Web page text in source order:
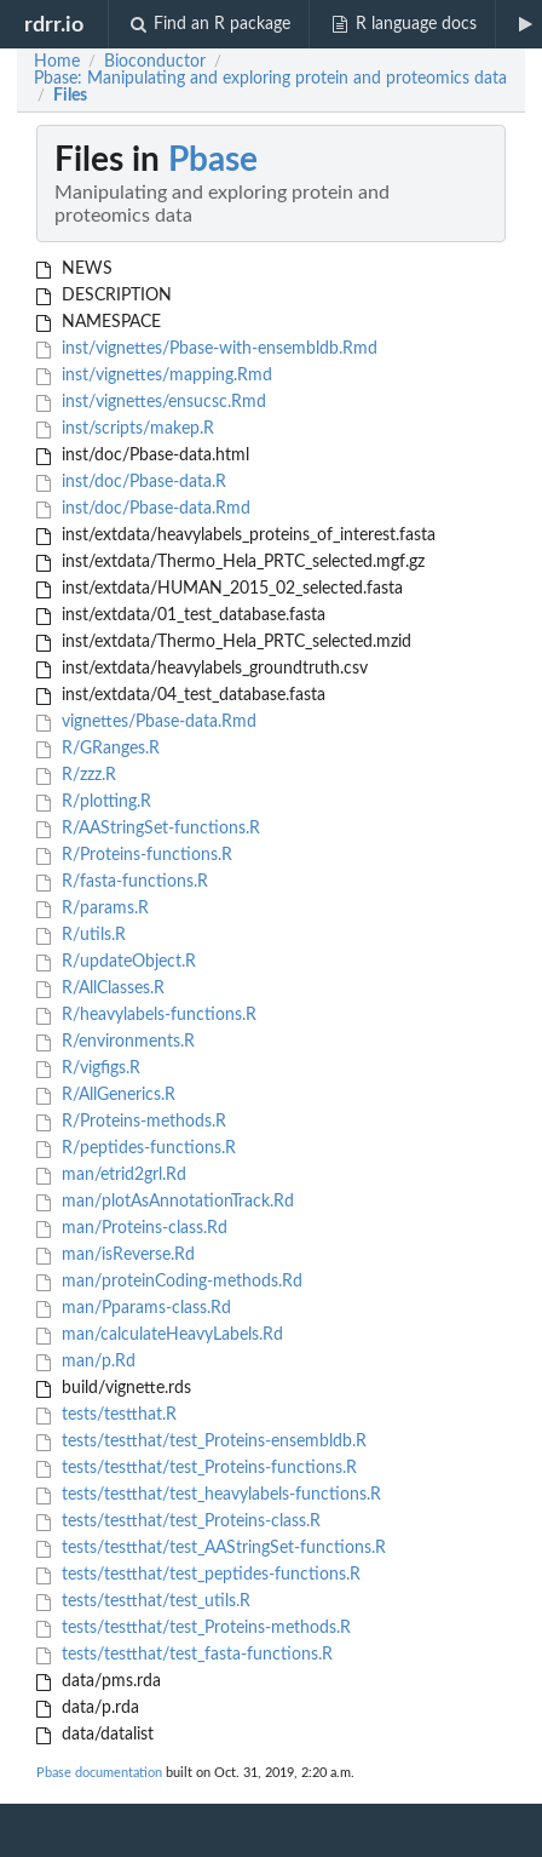
rdrr.io Find an R package R language docs
Home / Bioconductor /
Pbase: Manipulating and exploring protein and proteomics data
/ Files
Files in Pbase
Manipulating and exploring protein and
proteomics data
NEWS
DESCRIPTION
NAMESPACE
inst/vignettes/Pbase-with-ensembldb.Rmd
inst/vignettes/mapping.Rmd
inst/vignettes/ensucsc.Rmd
inst/scripts/makep.R
inst/doc/Pbase-data.html
inst/doc/Pbase-data.R
inst/doc/Pbase-data.Rmd
inst/extdata/heavylabels_proteins_of_interest.fasta
inst/extdata/Thermo_Hela_PRTC_selected.mgf.gz
inst/extdata/HUMAN_2015_02_selected.fasta
inst/extdata/01_test_database.fasta
inst/extdata/Thermo_Hela_PRTC_selected.mzid
inst/extdata/heavylabels_groundtruth.csv
inst/extdata/04_test_database.fasta
vignettes/Pbase-data.Rmd
R/GRanges.R
R/zzz.R
R/plotting.R
R/AAStringSet-functions.R
R/Proteins-functions.R
R/fasta-functions.R
R/params.R
R/utils.R
R/updateObject.R
R/AllClasses.R
R/heavylabels-functions.R
R/environments.R
R/vigfigs.R
R/AllGenerics.R
R/Proteins-methods.R
R/peptides-functions.R
man/etrid2grl.Rd
man/plotAsAnnotationTrack.Rd
man/Proteins-class.Rd
man/isReverse.Rd
man/proteinCoding-methods.Rd
man/Pparams-class.Rd
man/calculateHeavyLabels.Rd
man/p.Rd
build/vignette.rds
tests/testthat.R
tests/testthat/test_Proteins-ensembldb.R
tests/testthat/test_Proteins-functions.R
tests/testthat/test_heavylabels-functions.R
tests/testthat/test_Proteins-class.R
tests/testthat/test_AAStringSet-functions.R
tests/testthat/test_peptides-functions.R
tests/testthat/test_utils.R
tests/testthat/test_Proteins-methods.R
tests/testthat/test_fasta-functions.R
data/pms.rda
data/p.rda
data/datalist
Pbase documentation built on Oct. 31, 2019, 2:20 a.m.